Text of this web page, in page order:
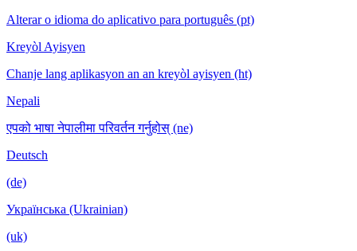
Alterar o idioma do aplicativo para português (pt)
Kreyòl Ayisyen
Chanje lang aplikasyon an an kreyòl ayisyen (ht)
Nepali
एपको भाषा नेपालीमा परिवर्तन गर्नुहोस् (ne)
Deutsch
(de)
Українська (Ukrainian)
(uk)